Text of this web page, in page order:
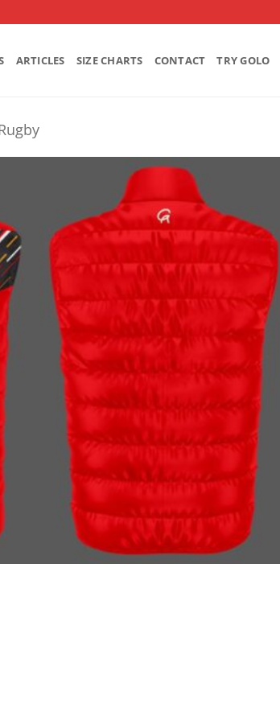
ARTICLES SIZE CHARTS CONTACT TRY GOLO